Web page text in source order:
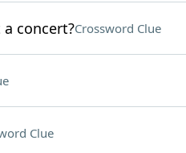
concert?Crossword Clue
Clue